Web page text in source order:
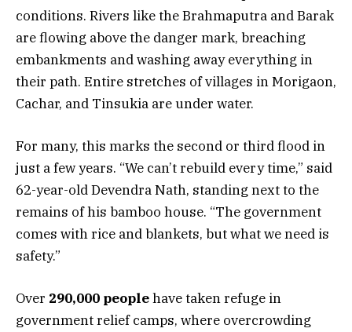
conditions. Rivers like the Brahmaputra and Barak
are flowing above the danger mark, breaching
embankments and washing away everything in
their path. Entire stretches of villages in Morigaon,
Cachar, and Tinsukia are under water.
For many, this marks the second or third flood in
just a few years. “We can’t rebuild every time,” said
62-year-old Devendra Nath, standing next to the
remains of his bamboo house. “The government
comes with rice and blankets, but what we need is
safety.”
Over 290,000 peoplehave taken refuge in
government relief camps, where overcrowding